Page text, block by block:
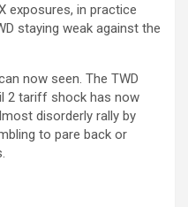
exposures, in practice
staying weak against the
now seen. The TWD
2 tariff shock has now
disorderly rally by
to pare back or